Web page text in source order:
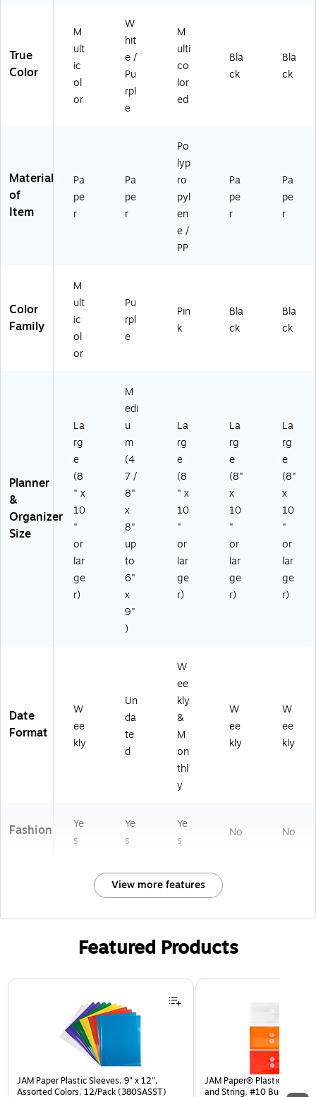
Bo
ok
W
hit
e/
Pu
02
)
kly
&
M
on
thl
y
ne
r,
Pl
as
tic
Co
ve
r
5-
A
27
21
)
Bo
ok
,
Co
ve
r,
Bl
7-
05
-
True
Color
M
ult
ic
ol
or
W
hit
e /
Pu
rpl
e
M
ulti
co
lor
ed
Bla
ck
Bla
ck
Material
of
Item
Pa
pe
r
Pa
pe
r
Po
lyp
ro
pyl
en
e /
PP
Pa
pe
r
Pa
pe
r
Color
Family
M
ult
ic
ol
or
Pu
rpl
e
Pin
k
Bla
ck
Bla
ck
Planner
&
Organizer
Size
La
rg
e
(8
" x
10
"
or
lar
ge
r)
M
edi
u
m
(4
7 /
8"
x
8"
up
to
6"
x
9"
)
La
rg
e
(8
" x
10
"
or
lar
ge
r)
La
rg
e
(8"
x
10
"
or
lar
ge
r)
La
rg
e
(8"
x
10
"
or
lar
ge
r)
Date
Format
W
ee
kly
Un
da
te
d
W
ee
kly
&
M
on
thl
y
W
ee
kly
W
ee
kly
Fashion
Ye
s
Ye
s
Ye
s
No No
View more features
Featured Products
Page 1 of 3
JAM Paper Plastic Sleeves, 9" x 12",
Assorted Colors, 12/Pack (380SASST)
JAM Paper® Plastic
and String, #10 Business